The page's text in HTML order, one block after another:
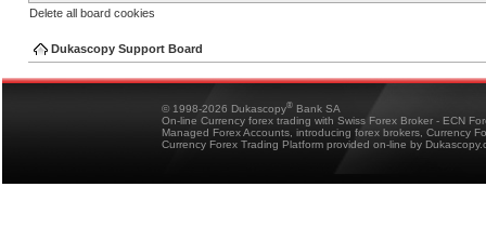
Delete all board cookies
Dukascopy Support Board
© 1998-2026 Dukascopy® Bank SA
On-line Currency forex trading with Swiss Forex Broker - ECN
Managed Forex Accounts, introducing forex brokers, Currency
Currency Forex Trading Platform provided on-line by